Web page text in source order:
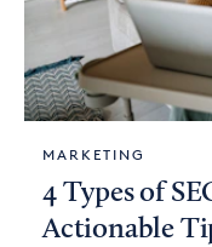
MARKETING
4 Types of
Actionable